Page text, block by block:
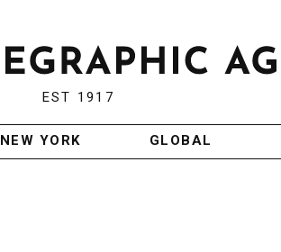
EST 1917
NEW YORK GLOBAL